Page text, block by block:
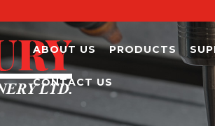
ABOUT US PRODUCTS
CONTACT US